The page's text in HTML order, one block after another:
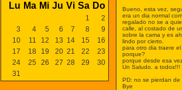
Lu Ma Mi Ju Vi Sa Do
1
2
3
4 5 6 7 8
9
10
11 12 13 14 15
16
17
18 19 20 21 22
23
24
25 26 27 28 29
30
31
Bueno, esta vez,
era un dia normal
regalado no se a
calle, al costado de
sobre la cama y es
lindo por cierto.
para otro dia traere
porque?
porque desde esa
Un Saludo. a todos!!!
PD: no se pierdan de
Bye